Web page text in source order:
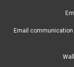
Email